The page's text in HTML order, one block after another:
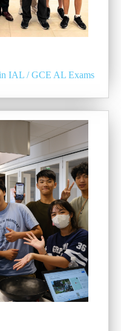
IAL / GCE AL Exams